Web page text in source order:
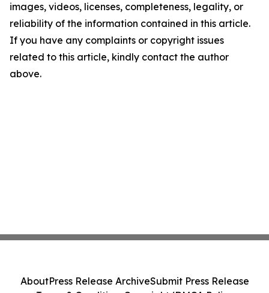
images, videos, licenses, completeness, legality, or
reliability of the information contained in this article.
If you have any complaints or copyright issues
related to this article, kindly contact the author
above.
AboutPress Release ArchiveSubmit Press Release